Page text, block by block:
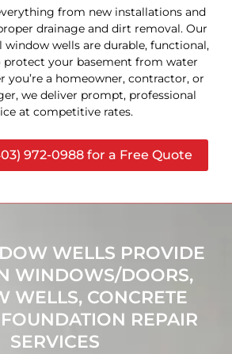
from new installations and
drainage and dirt removal. Our
wells are durable, functional,
protect your basement from water
you’re a homeowner, contractor, or
we deliver prompt, professional
at competitive rates.
972-0988 for a Free Quote
WELLS PROVIDE
WINDOWS/DOORS,
WELLS, CONCRETE
REPAIR
SERVICES